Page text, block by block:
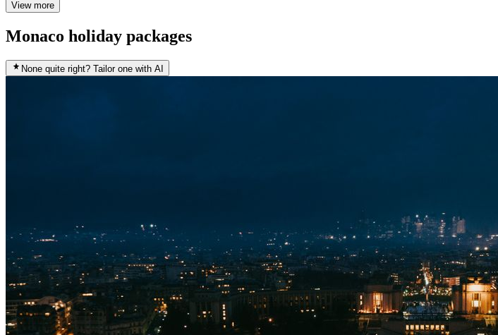
View more
Monaco holiday packages
None quite right? Tailor one with AI